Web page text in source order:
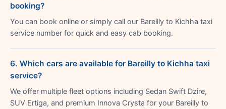
booking?
You can book online or simply call our Bareilly to Kichha taxi
service number for quick and easy cab booking.
6. Which cars are available for Bareilly to Kichha taxi
service?
We offer multiple fleet options including Sedan Swift Dzire,
SUV Ertiga, and premium Innova Crysta for your Bareilly to